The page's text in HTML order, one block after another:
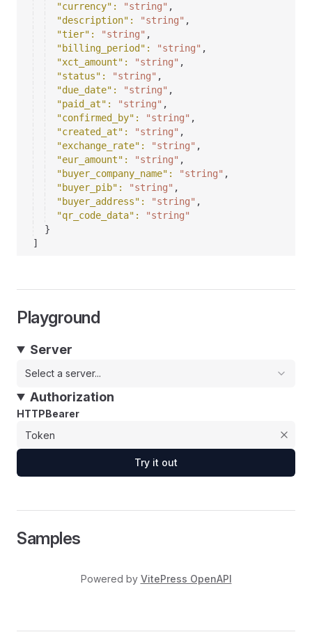
"currency" : "string" ,
"description" : "string" ,
"tier" : "string" ,
"billing_period" : "string" ,
"xct_amount" : "string" ,
"status" : "string" ,
"due_date" : "string" ,
"paid_at" : "string" ,
"confirmed_by" : "string" ,
"created_at" : "string" ,
"exchange_rate" : "string" ,
"eur_amount" : "string" ,
"buyer_company_name" : "string" ,
"buyer_pib" : "string" ,
"buyer_address" : "string" ,
"qr_code_data" :
"string"
}
]
Playground
Server
Select a server...
Authorization
HTTPBearer
Try it out
Samples
Powered by VitePress OpenAPI